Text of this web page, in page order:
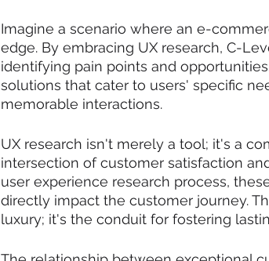
Imagine a scenario where an e-
edge. By embracing UX research, C-
identifying pain points and
solutions that cater to users' specific
memorable interactions.
UX research isn't merely a tool; it's a
intersection of customer satisfaction
user experience research process,
directly impact the customer journey.
luxury; it's the conduit for fostering